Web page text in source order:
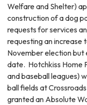
Welfare and Shelter)
construction of a dog
requests for services
requesting an increase
November election but
date. Hotchkiss Home
and baseball leagues)
ball fields at
granted an Absolute